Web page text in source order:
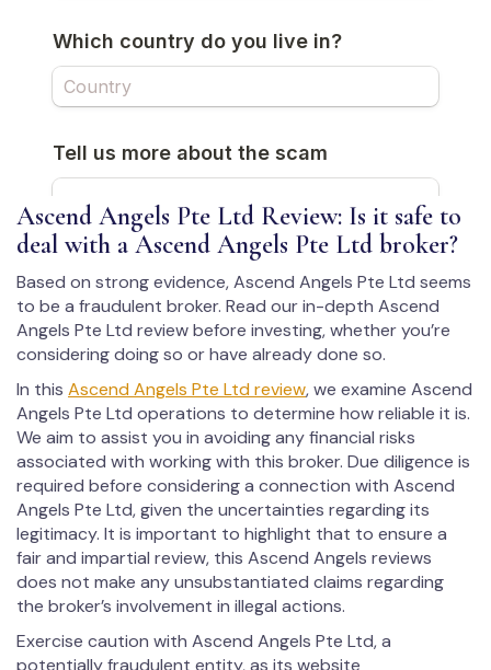
Ascend Angels Pte Ltd Review: Is it safe to
deal with a Ascend Angels Pte Ltd broker?
Based on strong evidence, Ascend Angels Pte Ltd seems
to be a fraudulent broker. Read our in-depth Ascend
Angels Pte Ltd review before investing, whether you’re
considering doing so or have already done so.
In this Ascend Angels Pte Ltd review, we examine Ascend
Angels Pte Ltd operations to determine how reliable it is.
We aim to assist you in avoiding any financial risks
associated with working with this broker. Due diligence is
required before considering a connection with Ascend
Angels Pte Ltd, given the uncertainties regarding its
legitimacy. It is important to highlight that to ensure a
fair and impartial review, this Ascend Angels reviews
does not make any unsubstantiated claims regarding
the broker’s involvement in illegal actions.
Exercise caution with Ascend Angels Pte Ltd, a
potentially fraudulent entity, as its website